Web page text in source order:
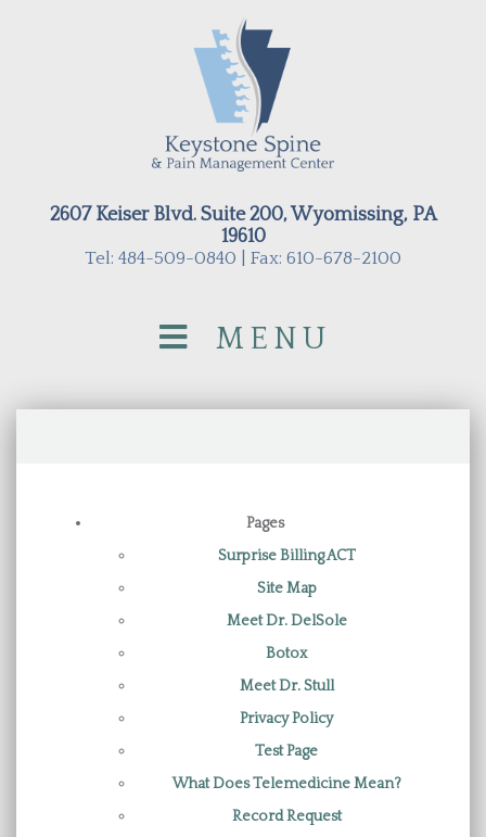
2607 Keiser Blvd. Suite 200, Wyomissing, PA
19610
Tel: 484-509-0840 | Fax: 610-678-2100
MENU
Pages
Surprise Billing ACT
Site Map
Meet Dr. DelSole
Botox
Meet Dr. Stull
Privacy Policy
Test Page
What Does Telemedicine Mean?
Record Request